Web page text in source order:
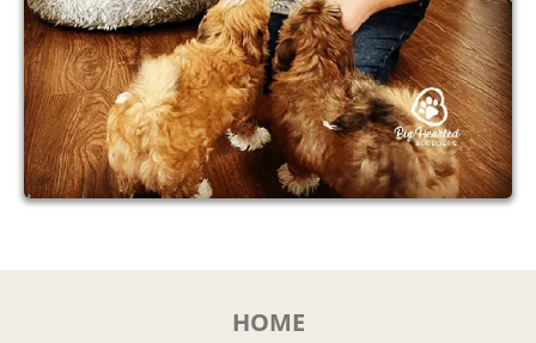
HOME